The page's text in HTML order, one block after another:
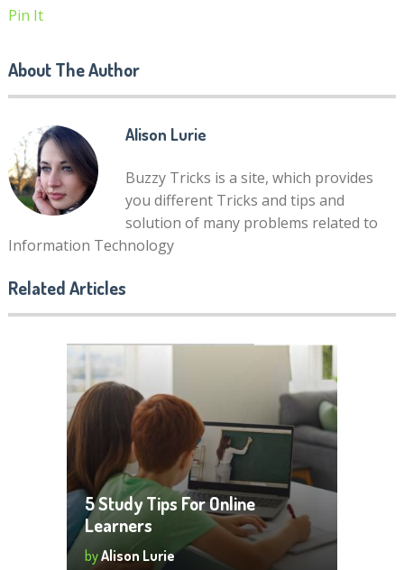
Pin It
About The Author
Alison Lurie
Buzzy Tricks is a site, which provides
you different Tricks and tips and
solution of many problems related to
Information Technology
Related Articles
5 Study Tips For Online
Learners
byAlison Lurie